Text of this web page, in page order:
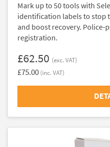
Mark up to 50 tools with
identification labels to stop
and boost recovery.
registration.
£62.50 (exc. VAT)
£75.00 (inc. VAT)